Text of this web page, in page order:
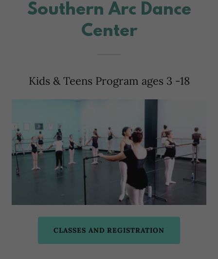
Southern Arc Dance
Center
Kids & Teens Program ages 3 -18
CLASSES AND REGISTRATION